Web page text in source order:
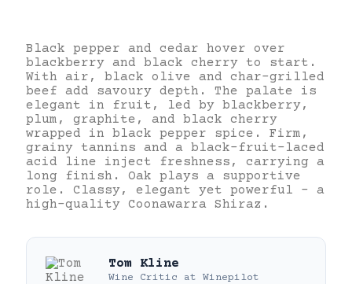
Black pepper and cedar hover over
blackberry and black cherry to start.
With air, black olive and char-grilled
beef add savoury depth. The palate is
elegant in fruit, led by blackberry,
plum, graphite, and black cherry
wrapped in black pepper spice. Firm,
grainy tannins and a black-fruit-laced
acid line inject freshness, carrying a
long finish. Oak plays a supportive
role. Classy, elegant yet powerful – a
high-quality Coonawarra Shiraz.
Tom Kline
Wine Critic at Winepilot